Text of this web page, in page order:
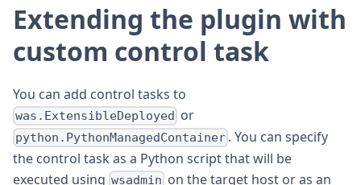
Extending the plugin with
custom control task
You can add control tasks to
was.ExtensibleDeployed or
python.PythonManagedContainer . You can specify
the control task as a Python script that will be
executed using wsadmin on the target host or as an